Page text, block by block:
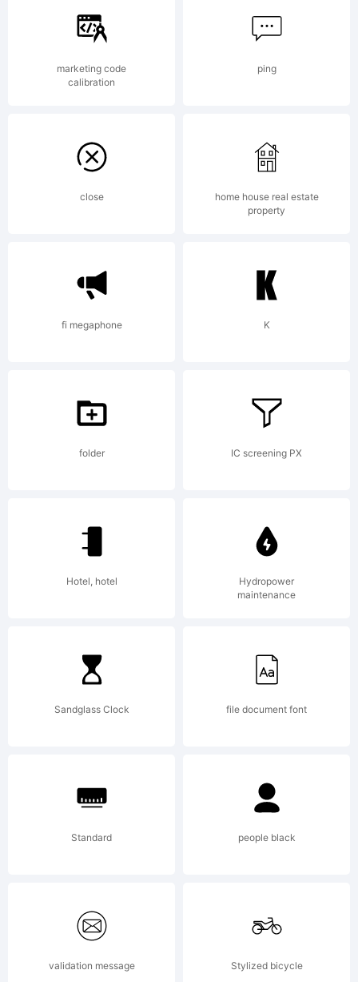
of
Durotype.
License:
This font
is the
property
of
Durotype,
and its
use by
marketing code
calibration
ping
close
home house real estate
property
fi megaphone K
folder IC screening PX
Hotel, hotel
Hydropower
maintenance
Sandglass Clock file document font
Standard people black
validation message Stylized bicycle